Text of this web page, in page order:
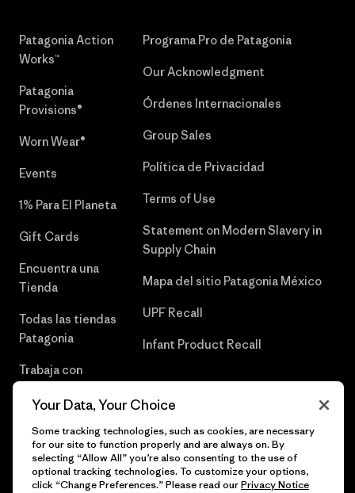
Patagonia Action
Works™
Patagonia
Provisions®
Worn Wear®
Events
1% Para El Planeta
Gift Cards
Encuentra una
Tienda
Todas las tiendas
Patagonia
Trabaja con
Programa Pro de Patagonia
Our Acknowledgment
Órdenes Internacionales
Group Sales
Política de Privacidad
Terms of Use
Statement on Modern Slavery in
Supply Chain
Mapa del sitio Patagonia México
UPF Recall
Infant Product Recall
Your Data, Your Choice
Some tracking technologies, such as cookies, are necessary
for our site to function properly and are always on. By
selecting “Allow All” you’re also consenting to the use of
optional tracking technologies. To customize your options,
click “Change Preferences.” Please read ourPrivacy Notice